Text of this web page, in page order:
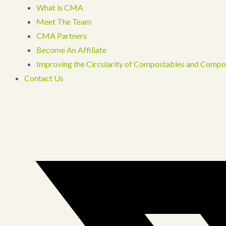
What is CMA
Meet The Team
CMA Partners
Become An Affiliate
Improving the Circularity of Compostables and
Contact Us